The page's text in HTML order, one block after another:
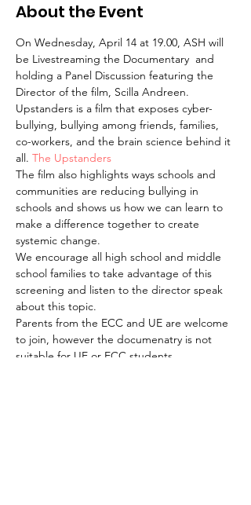
About the Event
On Wednesday, April 14 at 19.00, ASH will
be Livestreaming the Documentary and
holding a Panel Discussion featuring the
Director of the film, Scilla Andreen.
Upstanders is a film that exposes cyber-
bullying, bullying among friends, families,
co-workers, and the brain science behind it
all. The Upstanders
The film also highlights ways schools and
communities are reducing bullying in
schools and shows us how we can learn to
make a difference together to create
systemic change.
We encourage all high school and middle
school families to take advantage of this
screening and listen to the director speak
about this topic.
Parents from the ECC and UE are welcome
to join, however the documenatry is not
suitable for UE or ECC students.